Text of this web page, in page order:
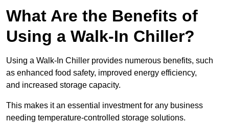
What Are the Benefits of
Using a Walk-In Chiller?
Using a Walk-In Chiller provides numerous benefits, such
as enhanced food safety, improved energy efficiency,
and increased storage capacity.
This makes it an essential investment for any business
needing temperature-controlled storage solutions.